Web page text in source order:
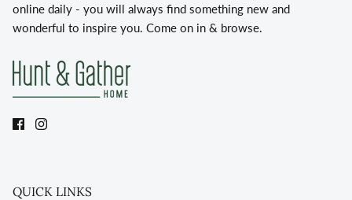
online daily - you will always find something new and
wonderful to inspire you. Come on in & browse.
QUICK LINKS